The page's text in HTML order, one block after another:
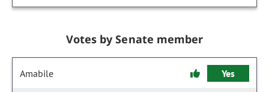
Votes by Senate member
Amabile Yes